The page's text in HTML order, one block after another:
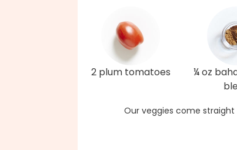
2 plum tomatoes
¼ oz
Our veggies come